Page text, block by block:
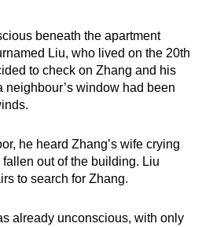
beneath the apartment
Liu, who lived on the 20th
to check on Zhang and his
neighbour’s window had been
he heard Zhang’s wife crying
out of the building. Liu
to search for Zhang.
already unconscious, with only